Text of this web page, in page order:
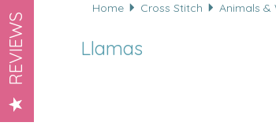
Home Cross Stitch Animals &
Llamas
REVIEWS